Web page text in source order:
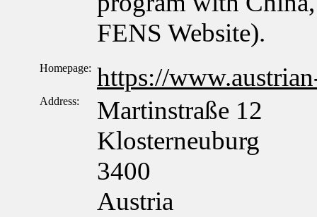
FENS Website).
Homepage: https://
Address:
Martinstraße 12
Klosterneuburg
3400
Austria